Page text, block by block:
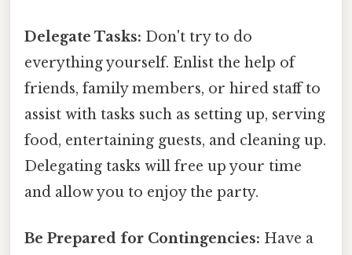
Delegate Tasks: Don't try to do
everything yourself. Enlist the help of
friends, family members, or hired staff to
assist with tasks such as setting up, serving
food, entertaining guests, and cleaning up.
Delegating tasks will free up your time
and allow you to enjoy the party.
Be Prepared for Contingencies: Have a